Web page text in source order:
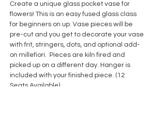
Create a unique glass pocket vase for
flowers! This is an easy fused glass class
for beginners on up. Vase pieces will be
pre-cut and you get to decorate your vase
with frit, stringers, dots, and optional add-
on millefiori.  Pieces are kiln fired and
picked up on a different day. Hanger is
included with your finished piece. (12
Seats Available)